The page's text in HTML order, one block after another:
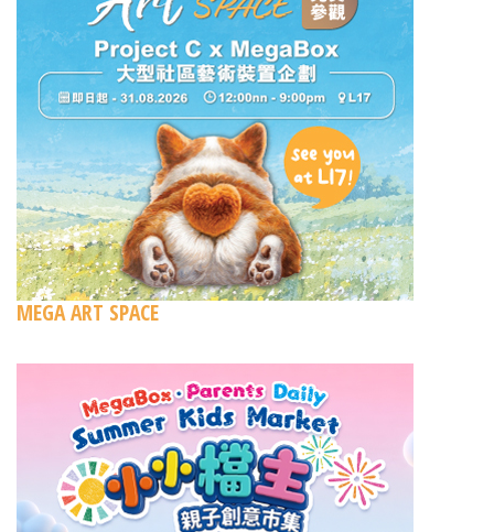
MEGA ART SPACE